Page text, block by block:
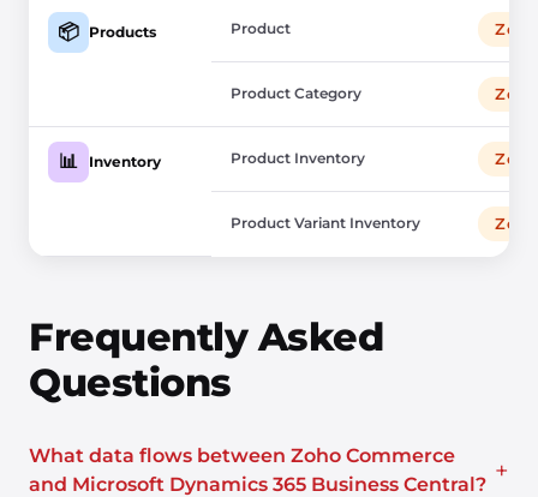
📦 Products Product
Product Category
📊 Inventory Product Inventory
Product Variant Inventory
Frequently Asked
Questions
What data flows between Zoho Commerce
and Microsoft Dynamics 365 Business Central? +